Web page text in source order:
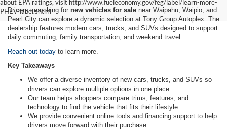
about EPA ratings, visit http://www.fueleconomy.gov/feg/label/learn-more-
PHEV-label.shtml
Drivers searching for new vehicles for sale near Waipahu, Waipio, and
Pearl City can explore a dynamic selection at Tony Group Autoplex. The
dealership features modern cars, trucks, and SUVs designed to support
daily commuting, family transportation, and weekend travel.
Reach out today to learn more.
Key Takeaways
We offer a diverse inventory of new cars, trucks, and SUVs so
drivers can explore multiple options in one place.
Our team helps shoppers compare trims, features, and
technology to find the vehicle that fits their lifestyle.
We provide convenient online tools and financing support to help
drivers move forward with their purchase.